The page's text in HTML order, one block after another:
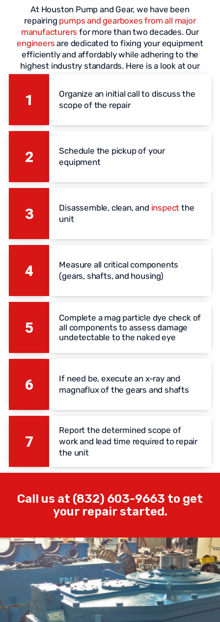
At Houston Pump and Gear, we have been
repairing pumps and gearboxes from all major
manufacturers for more than two decades. Our
engineers are dedicated to fixing your equipment
efficiently and affordably while adhering to the
highest industry standards. Here is a look at our
repair process:
1
Organize an initial call to discuss the
scope of the repair
2
Schedule the pickup of your
equipment
3 Disassemble, clean, and inspect the
unit
4
Measure all critical components
(gears, shafts, and housing)
5
Complete a mag particle dye check of
all components to assess damage
undetectable to the naked eye
6
If need be, execute an x-ray and
magnaflux of the gears and shafts
7
Report the determined scope of
work and lead time required to repair
the unit
Call us at (832) 603-9663 to get
your repair started.